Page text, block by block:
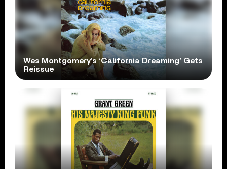
Wes Montgomery’s ‘California Dreaming’ Gets
Reissue